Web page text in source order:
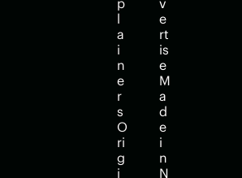
l
a
i
n
e
r
s
O
ri
g
i
e
rt
is
e
M
a
d
e
i
n
N